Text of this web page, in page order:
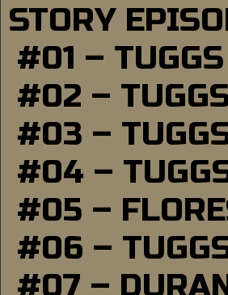
STORY
#01 –
#02 –
#03 –
#04 –
#05 –
#06 –
#07 –